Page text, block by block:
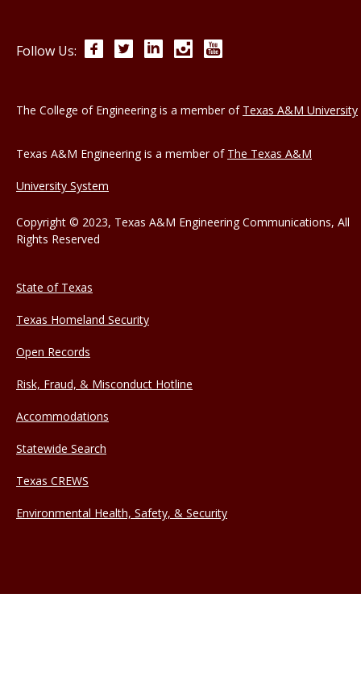
Follow Us: FacebookTwitterLinkedInInstagram
The College of Engineering is a member of Texas A&M University
Texas A&M Engineering is a member of The Texas A&M
University System
Copyright © 2023, Texas A&M Engineering Communications, All
Rights Reserved
State of Texas
Texas Homeland Security
Open Records
Risk, Fraud, & Misconduct Hotline
Accommodations
Statewide Search
Texas CREWS
Environmental Health, Safety, & Security